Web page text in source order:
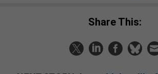
Share This: